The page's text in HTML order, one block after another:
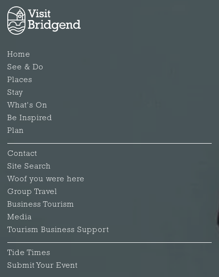
Home
See & Do
Places
Stay
What's On
Be Inspired
Plan
Contact
Site Search
Woof you were here
Group Travel
Business Tourism
Media
Tourism Business Support
Tide Times
Submit Your Event